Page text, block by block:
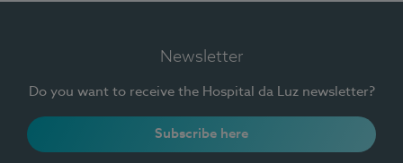
Newsletter
Do you want to receive the Hospital da Luz newsletter?
Subscribe here